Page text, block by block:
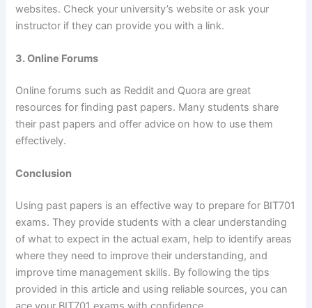
websites. Check your university’s website or ask your
instructor if they can provide you with a link.
3. Online Forums
Online forums such as Reddit and Quora are great
resources for finding past papers. Many students share
their past papers and offer advice on how to use them
effectively.
Conclusion
Using past papers is an effective way to prepare for BIT701
exams. They provide students with a clear understanding
of what to expect in the actual exam, help to identify areas
where they need to improve their understanding, and
improve time management skills. By following the tips
provided in this article and using reliable sources, you can